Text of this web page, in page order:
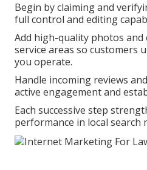
Begin by claiming and
full control and editing
Add high-quality photos and
service areas so customers
you operate.
Handle incoming reviews
active engagement and
Each successive step
performance in local search